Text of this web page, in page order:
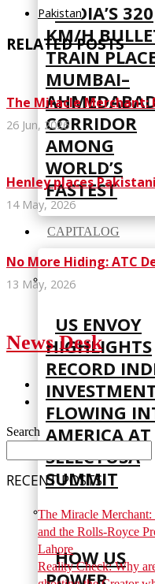
INDIA’S 320
KM/H
TRAIN
MUMBAI–
CORRIDOR
AMONG
WORLD’S
FASTEST
CAPITALOG
US ENVOY
HIGHLIGHTS
RECORD
FLOWING
AMERICA AT
SELECTUSA
SUMMIT
HOW US
POWER
Pakistan
RELATED POSTS
The Miracle Merchant:
26 Jun, 2026
Henley places
14 May, 2026
No More Hiding: ATC
13 May, 2026
News Desk
Search
RECENT POSTS
The Miracle
and the Rolls-Royce
Lahore
Reality Check: Why